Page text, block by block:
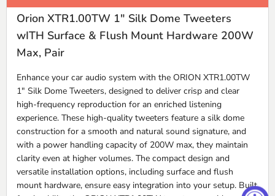
Orion XTR1.00TW 1" Silk Dome Tweeters
wITH Surface & Flush Mount Hardware 200W
Max, Pair
Enhance your car audio system with the ORION XTR1.00TW
1" Silk Dome Tweeters, designed to deliver crisp and clear
high-frequency reproduction for an enriched listening
experience. These high-quality tweeters feature a silk dome
construction for a smooth and natural sound signature, and
with a power handling capacity of 200W max, they maintain
clarity even at higher volumes. The compact design and
versatile installation options, including surface and flush
mount hardware, ensure easy integration into your setup. Built